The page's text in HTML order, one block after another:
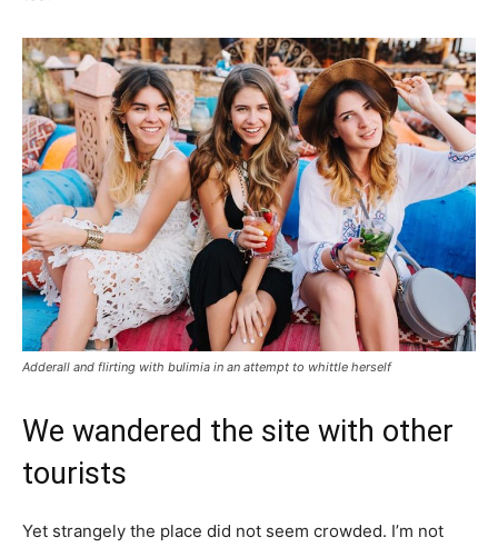
Adderall and flirting with bulimia in an attempt to whittle herself
We wandered the site with other
tourists
Yet strangely the place did not seem crowded. I’m not